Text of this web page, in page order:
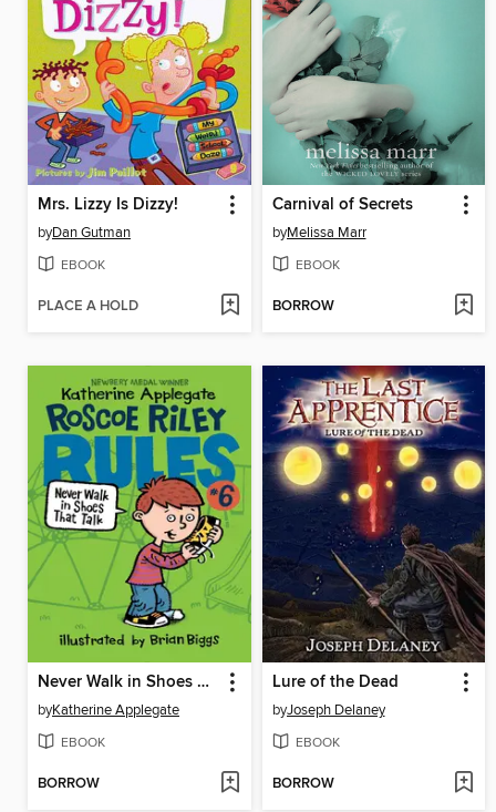
Mrs. Lizzy Is Dizzy!
byDan Gutman
EBOOK
PLACE A HOLD
Carnival of Secrets
byMelissa Marr
EBOOK
BORROW
Never Walk in Shoes That Talk
byKatherine Applegate
EBOOK
BORROW
Lure of the Dead
byJoseph Delaney
EBOOK
BORROW